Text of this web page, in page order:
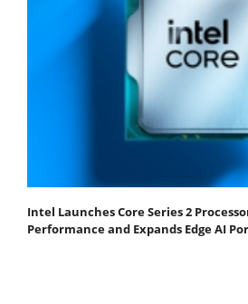
Intel Launches Core Series 2
Performance and Expands Edge AI